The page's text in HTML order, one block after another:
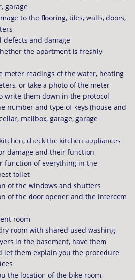
garage
to the flooring, tiles, walls, doors,
defects and damage
the apartment is freshly
meter readings of the water, heating
or take a photo of the meter
write them down in the protocol
number and type of keys (house and
mailbox, garage, garage
check the kitchen appliances
damage and their function
function of everything in the
toilet
of the windows and shutters
of the door opener and the intercom
room
room with shared used washing
in the basement, have them
let them explain you the procedure
the location of the bike room,